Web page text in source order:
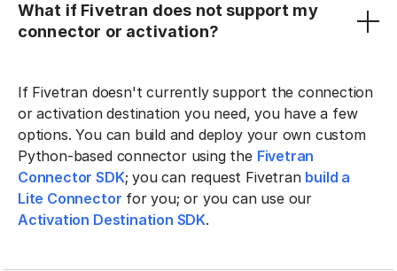
What if Fivetran does not support my
connector or activation?
If Fivetran doesn't currently support the connection
or activation destination you need, you have a few
options. You can build and deploy your own custom
Python-based connector using the Fivetran
Connector SDK; you can request Fivetran build a
Lite Connector for you; or you can use our
Activation Destination SDK.